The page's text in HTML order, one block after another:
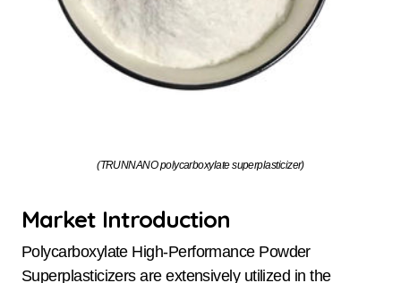
(TRUNNANO polycarboxylate superplasticizer)
Market Introduction
Polycarboxylate High-Performance Powder
Superplasticizers are extensively utilized in the